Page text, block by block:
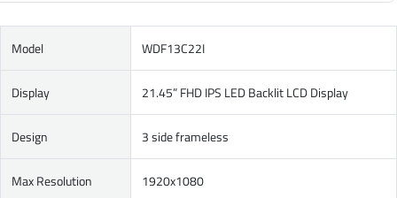
Model WDF13C22I
Display 21.45” FHD IPS LED Backlit LCD Display
Design 3 side frameless
Max Resolution 1920x1080